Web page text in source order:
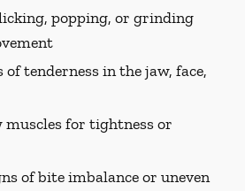
popping, or grinding
of tenderness in the jaw, face,
muscles for tightness or
of bite imbalance or uneven